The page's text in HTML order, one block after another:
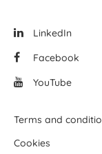
LinkedIn
Facebook
YouTube
Terms and
Cookies